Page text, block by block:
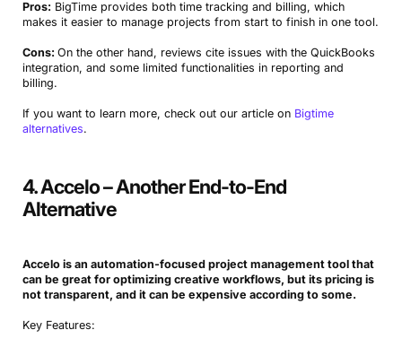
Pros: BigTime provides both time tracking and billing, which
makes it easier to manage projects from start to finish in one tool.
Cons: On the other hand, reviews cite issues with the QuickBooks
integration, and some limited functionalities in reporting and
billing.
If you want to learn more, check out our article on Bigtime
alternatives.
4. Accelo – Another End-to-End
Alternative
Accelo is an automation-focused project management tool that
can be great for optimizing creative workflows, but its pricing is
not transparent, and it can be expensive according to some.
Key Features: